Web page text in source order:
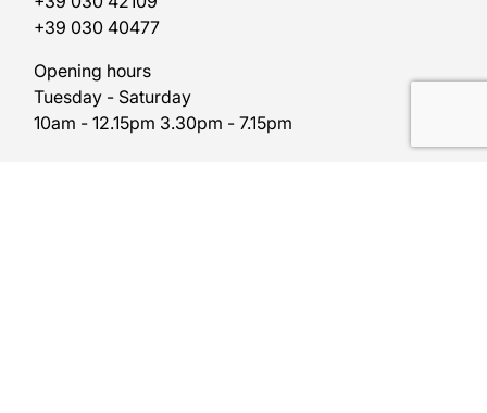
+39 030 40477
Opening hours
Tuesday - Saturday
10am - 12.15pm 3.30pm - 7.15pm